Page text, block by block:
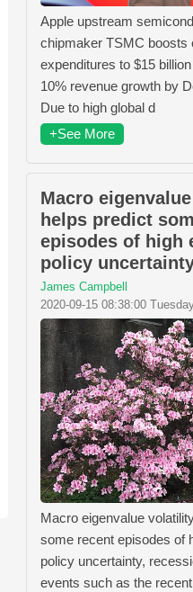
Apple upstream
chipmaker TSMC boosts
expenditures to $15
10% revenue growth by
Due to high global d
+See More
Macro
helps predict
episodes of high
policy
James Campbell
2020-09-15 08:38:00
Macro eigenvalue
some recent episodes of
policy uncertainty,
events such as the